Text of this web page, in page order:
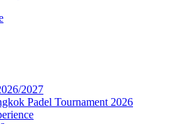
2027
Padel Tournament 2026